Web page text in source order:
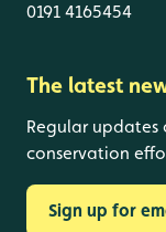
0191 4165454
The latest
Regular
conservation
Sign up for